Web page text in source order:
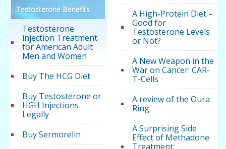
Testosterone Benefits
Testosterone
injection Treatment
for American Adult
Men and Women
Buy The HCG Diet
Buy Testosterone or
HGH Injections
Legally
Buy Sermorelin
A High-Protein Diet –
Good for
Testosterone Levels
or Not?
A New Weapon in the
War on Cancer: CAR-
T-Cells
A review of the Oura
Ring
A Surprising Side
Effect of Methadone
Treatment: